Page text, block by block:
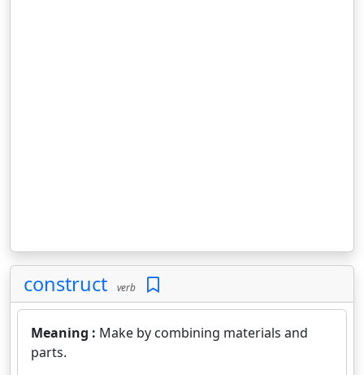
construct verb
Meaning : Make by combining materials and
parts.